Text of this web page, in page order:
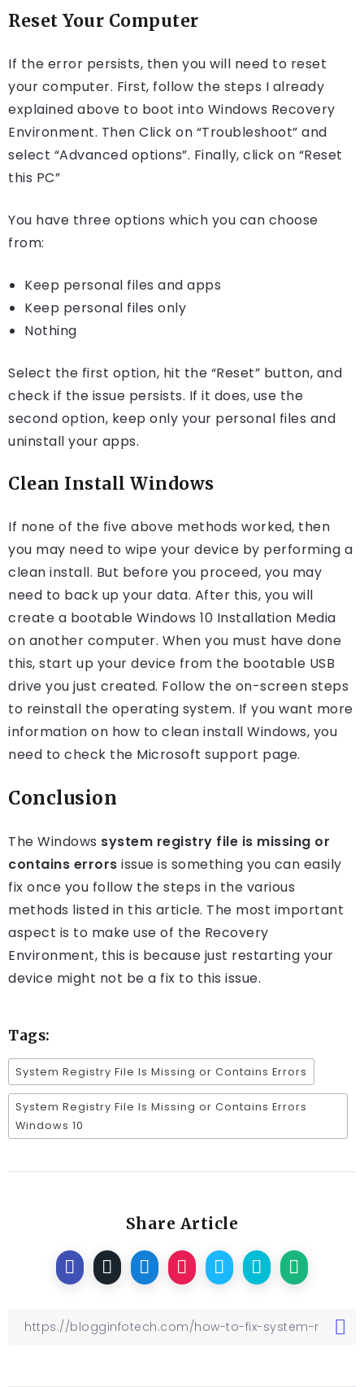
Reset Your Computer
If the error persists, then you will need to reset
your computer. First, follow the steps I already
explained above to boot into Windows Recovery
Environment. Then Click on “Troubleshoot” and
select “Advanced options”. Finally, click on “Reset
this PC”
You have three options which you can choose
from:
Keep personal files and apps
Keep personal files only
Nothing
Select the first option, hit the “Reset” button, and
check if the issue persists. If it does, use the
second option, keep only your personal files and
uninstall your apps.
Clean Install Windows
If none of the five above methods worked, then
you may need to wipe your device by performing a
clean install. But before you proceed, you may
need to back up your data. After this, you will
create a bootable Windows 10 Installation Media
on another computer. When you must have done
this, start up your device from the bootable USB
drive you just created. Follow the on-screen steps
to reinstall the operating system. If you want more
information on how to clean install Windows, you
need to check the Microsoft support page.
Conclusion
The Windows system registry file is missing or
contains errors issue is something you can easily
fix once you follow the steps in the various
methods listed in this article. The most important
aspect is to make use of the Recovery
Environment, this is because just restarting your
device might not be a fix to this issue.
Tags:
System Registry File Is Missing or Contains Errors
System Registry File Is Missing or Contains Errors
Windows 10
Share Article